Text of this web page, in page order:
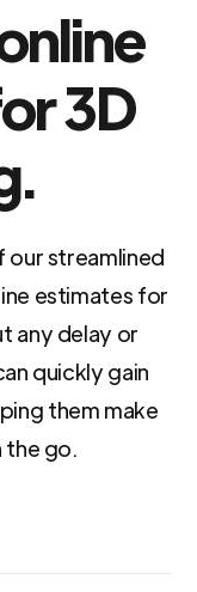
3D
our streamlined
estimates for
any delay or
quickly gain
them make
the go.